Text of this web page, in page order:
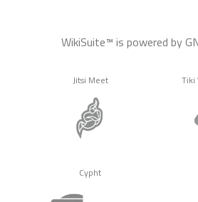
WikiSuite™ is powered by
Jitsi Meet Tiki
Cypht